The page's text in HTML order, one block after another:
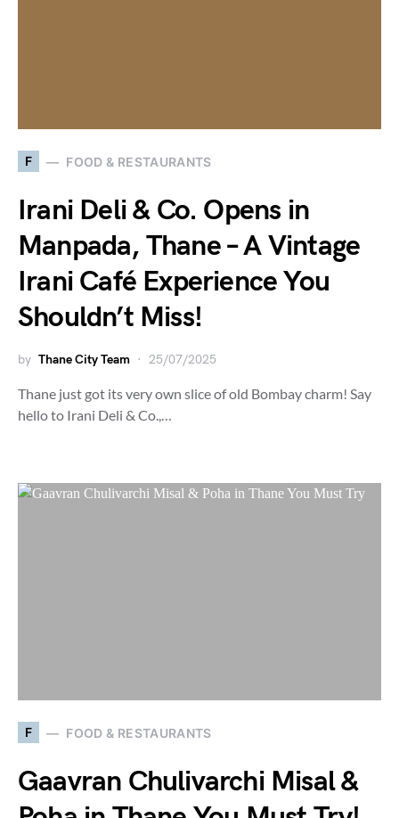
F FOOD & RESTAURANTS
Irani Deli & Co. Opens in
Manpada, Thane – A Vintage
Irani Café Experience You
Shouldn’t Miss!
by Thane City Team 25/07/2025
Thane just got its very own slice of old Bombay charm! Say
hello to Irani Deli & Co.,…
F FOOD & RESTAURANTS
Gaavran Chulivarchi Misal &